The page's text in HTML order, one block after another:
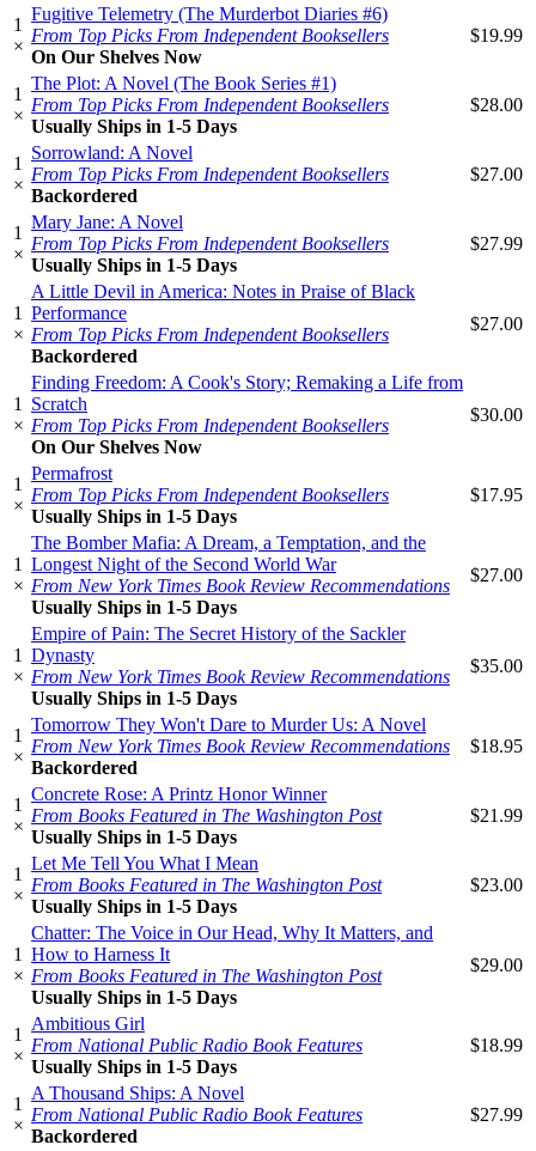
1
×
Fugitive Telemetry (The Murderbot Diaries #6)
From Top Picks From Independent Booksellers
On Our Shelves Now
$19.99
1
×
The Plot: A Novel (The Book Series #1)
From Top Picks From Independent Booksellers
Usually Ships in 1-5 Days
$28.00
1
×
Sorrowland: A Novel
From Top Picks From Independent Booksellers
Backordered
$27.00
1
×
Mary Jane: A Novel
From Top Picks From Independent Booksellers
Usually Ships in 1-5 Days
$27.99
1
×
A Little Devil in America: Notes in Praise of Black
Performance
From Top Picks From Independent Booksellers
Backordered
$27.00
1
×
Finding Freedom: A Cook's Story; Remaking a Life from
Scratch
From Top Picks From Independent Booksellers
On Our Shelves Now
$30.00
1
×
Permafrost
From Top Picks From Independent Booksellers
Usually Ships in 1-5 Days
$17.95
1
×
The Bomber Mafia: A Dream, a Temptation, and the
Longest Night of the Second World War
From New York Times Book Review Recommendations
Usually Ships in 1-5 Days
$27.00
1
×
Empire of Pain: The Secret History of the Sackler
Dynasty
From New York Times Book Review Recommendations
Usually Ships in 1-5 Days
$35.00
1
×
Tomorrow They Won't Dare to Murder Us: A Novel
From New York Times Book Review Recommendations
Backordered
$18.95
1
×
Concrete Rose: A Printz Honor Winner
From Books Featured in The Washington Post
Usually Ships in 1-5 Days
$21.99
1
×
Let Me Tell You What I Mean
From Books Featured in The Washington Post
Usually Ships in 1-5 Days
$23.00
1
×
Chatter: The Voice in Our Head, Why It Matters, and
How to Harness It
From Books Featured in The Washington Post
Usually Ships in 1-5 Days
$29.00
1
×
Ambitious Girl
From National Public Radio Book Features
Usually Ships in 1-5 Days
$18.99
1
×
A Thousand Ships: A Novel
From National Public Radio Book Features
Backordered
$27.99